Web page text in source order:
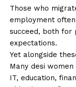
Those who
employment
succeed, both for
expectations.
Yet alongside
Many desi
IT, education,